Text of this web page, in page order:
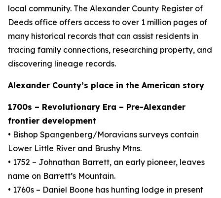
local community. The Alexander County Register of
Deeds office offers access to over 1 million pages of
many historical records that can assist residents in
tracing family connections, researching property, and
discovering lineage records.
Alexander County’s place in the American story
1700s – Revolutionary Era – Pre-Alexander
frontier development
• Bishop Spangenberg/Moravians surveys contain
Lower Little River and Brushy Mtns.
• 1752 – Johnathan Barrett, an early pioneer, leaves
name on Barrett’s Mountain.
• 1760s – Daniel Boone has hunting lodge in present